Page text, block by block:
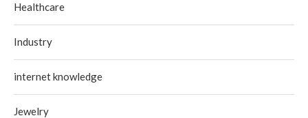
Healthcare
Industry
internet knowledge
Jewelry